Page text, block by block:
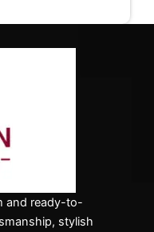
and ready-to-
stylish